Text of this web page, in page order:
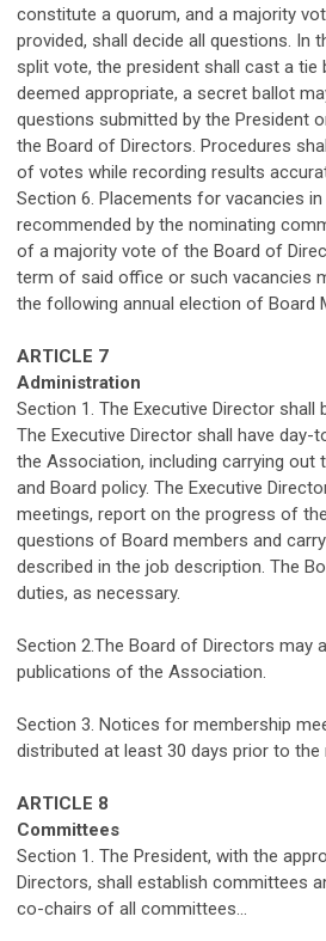
constitute a quorum, and a majority
provided, shall decide all questions. In
split vote, the president shall cast a tie
deemed appropriate, a secret ballot
questions submitted by the President
the Board of Directors. Procedures
of votes while recording results
Section 6. Placements for vacancies
recommended by the nominating
of a majority vote of the Board of
term of said office or such vacancies
the following annual election of Board
ARTICLE 7
Administration
Section 1. The Executive Director shall
The Executive Director shall have day-
the Association, including carrying out
and Board policy. The Executive
meetings, report on the progress of the
questions of Board members and
described in the job description. The
duties, as necessary.
Section 2.The Board of Directors may
publications of the Association.
Section 3. Notices for membership
distributed at least 30 days prior to the
ARTICLE 8
Committees
Section 1. The President, with the
Directors, shall establish committees
co-chairs of all committees...